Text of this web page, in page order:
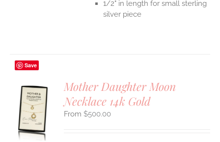
1/2" in length for small sterling
silver piece
Save
Mother Daughter Moon
Necklace 14k Gold
$500.00